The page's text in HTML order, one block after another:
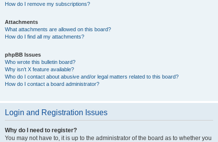
How do I remove my subscriptions?
Attachments
What attachments are allowed on this board?
How do I find all my attachments?
phpBB Issues
Who wrote this bulletin board?
Why isn’t X feature available?
Who do I contact about abusive and/or legal matters related to this board?
How do I contact a board administrator?
Login and Registration Issues
Why do I need to register?
You may not have to, it is up to the administrator of the board as to whether you